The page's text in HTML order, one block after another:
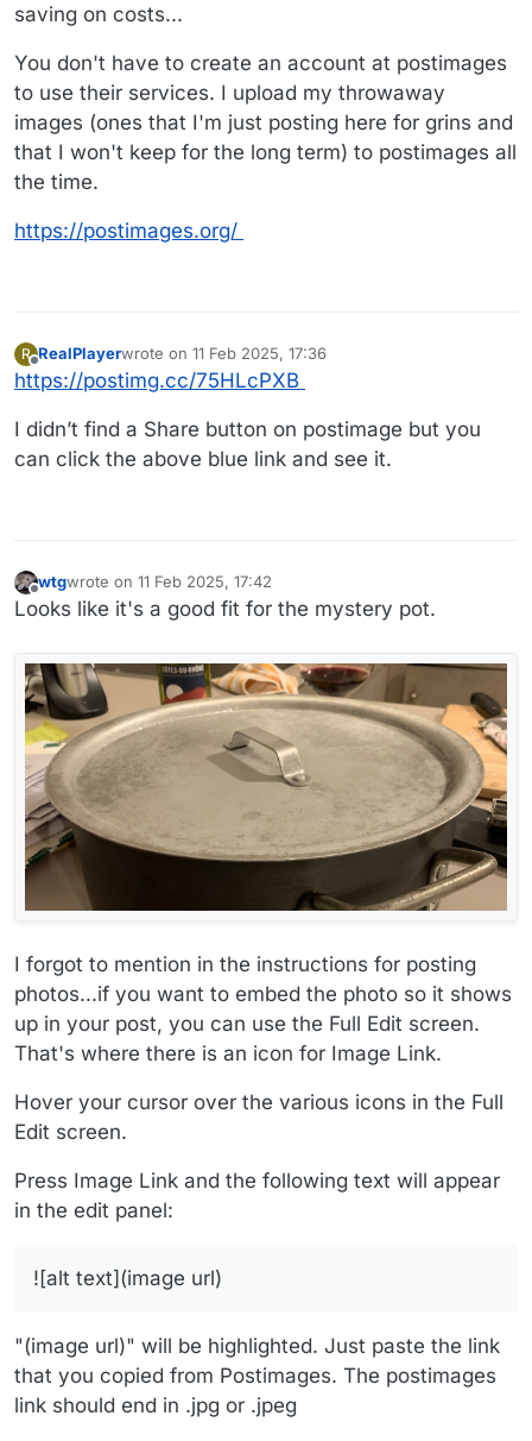
saving on costs...
You don't have to create an account at postimages
to use their services. I upload my throwaway
images (ones that I'm just posting here for grins and
that I won't keep for the long term) to postimages all
the time.
https://postimages.org/
R
Offline
RealPlayerwrote on 11 Feb 2025, 17:36
last edited by RealPlayer 2 Nov 2025, 17:40
https://postimg.cc/75HLcPXB
I didn’t find a Share button on postimage but you
can click the above blue link and see it.
Offline
wtgwrote on 11 Feb 2025, 17:42
last edited by wtg2 Nov 2025, 18:24
Looks like it's a good fit for the mystery pot.
I forgot to mention in the instructions for posting
photos...if you want to embed the photo so it shows
up in your post, you can use the Full Edit screen.
That's where there is an icon for Image Link.
Hover your cursor over the various icons in the Full
Edit screen.
Press Image Link and the following text will appear
in the edit panel:
![alt text](image url)
"(image url)" will be highlighted. Just paste the link
that you copied from Postimages. The postimages
link should end in .jpg or .jpeg